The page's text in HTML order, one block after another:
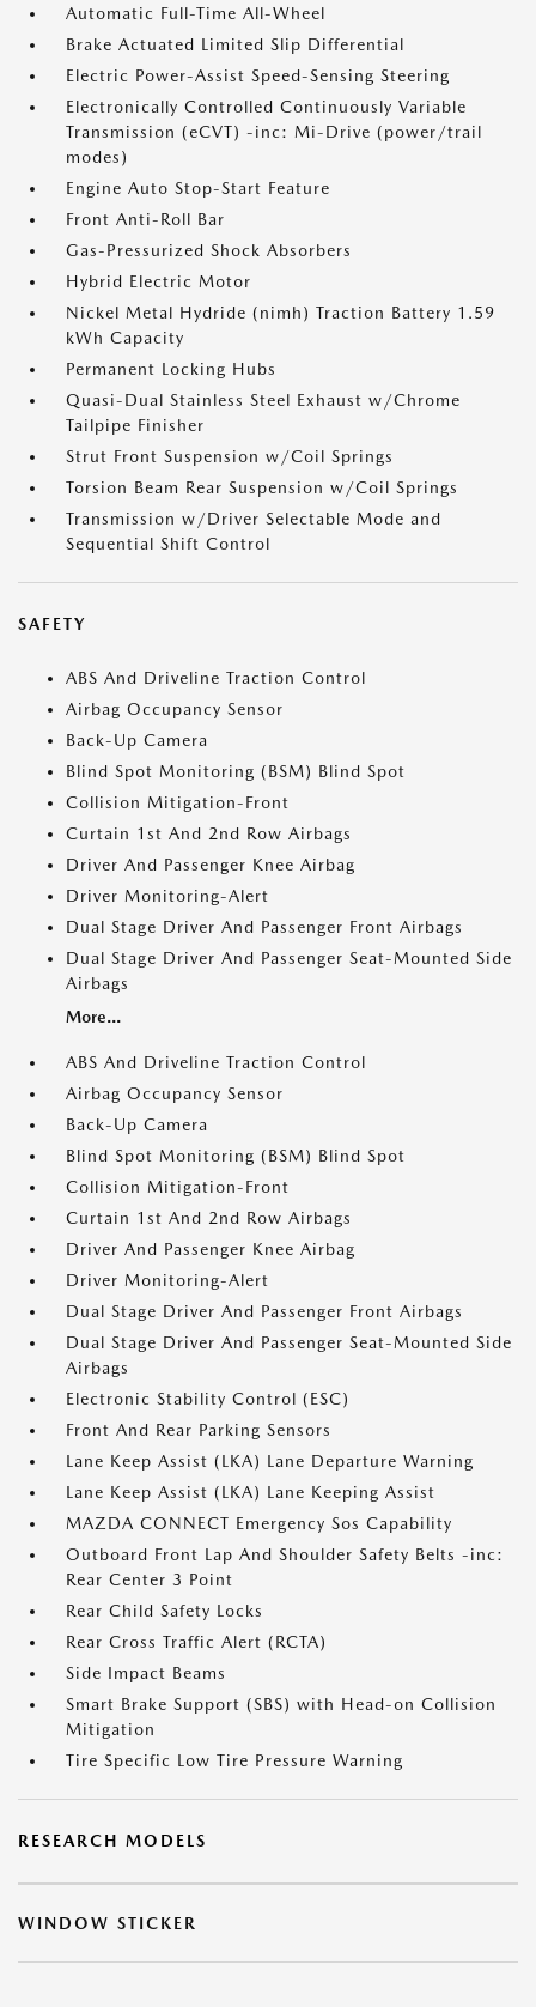
Automatic Full-Time All-Wheel
Brake Actuated Limited Slip Differential
Electric Power-Assist Speed-Sensing Steering
Electronically Controlled Continuously Variable
Transmission (eCVT) -inc: Mi-Drive (power/trail
modes)
Engine Auto Stop-Start Feature
Front Anti-Roll Bar
Gas-Pressurized Shock Absorbers
Hybrid Electric Motor
Nickel Metal Hydride (nimh) Traction Battery 1.59
kWh Capacity
Permanent Locking Hubs
Quasi-Dual Stainless Steel Exhaust w/Chrome
Tailpipe Finisher
Strut Front Suspension w/Coil Springs
Torsion Beam Rear Suspension w/Coil Springs
Transmission w/Driver Selectable Mode and
Sequential Shift Control
SAFETY
ABS And Driveline Traction Control
Airbag Occupancy Sensor
Back-Up Camera
Blind Spot Monitoring (BSM) Blind Spot
Collision Mitigation-Front
Curtain 1st And 2nd Row Airbags
Driver And Passenger Knee Airbag
Driver Monitoring-Alert
Dual Stage Driver And Passenger Front Airbags
Dual Stage Driver And Passenger Seat-Mounted Side
Airbags
More...
ABS And Driveline Traction Control
Airbag Occupancy Sensor
Back-Up Camera
Blind Spot Monitoring (BSM) Blind Spot
Collision Mitigation-Front
Curtain 1st And 2nd Row Airbags
Driver And Passenger Knee Airbag
Driver Monitoring-Alert
Dual Stage Driver And Passenger Front Airbags
Dual Stage Driver And Passenger Seat-Mounted Side
Airbags
Electronic Stability Control (ESC)
Front And Rear Parking Sensors
Lane Keep Assist (LKA) Lane Departure Warning
Lane Keep Assist (LKA) Lane Keeping Assist
MAZDA CONNECT Emergency Sos Capability
Outboard Front Lap And Shoulder Safety Belts -inc:
Rear Center 3 Point
Rear Child Safety Locks
Rear Cross Traffic Alert (RCTA)
Side Impact Beams
Smart Brake Support (SBS) with Head-on Collision
Mitigation
Tire Specific Low Tire Pressure Warning
RESEARCH MODELS
WINDOW STICKER